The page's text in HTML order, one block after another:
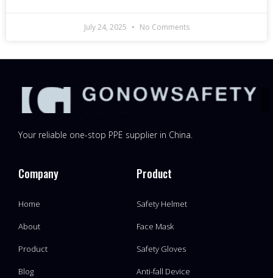
July 24, 2025 No Comments
Your reliable one-stop PPE supplier in China.
Company
Home
About
Product
Blog
Product
Safety Helmet
Face Mask
Safety Gloves
Anti-fall Device